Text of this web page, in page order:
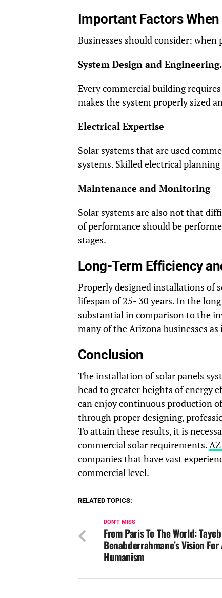
Important Factors
Businesses should consider:
System Design and Engineering.
Every commercial building
makes the system properly sized
Electrical Expertise
Solar systems that are used
systems. Skilled electrical
Maintenance and Monitoring
Solar systems are also not that
of performance should be
stages.
Long-Term Efficiency
Properly designed installations of
lifespan of 25- 30 years. In the
substantial in comparison to the
many of the Arizona businesses
Conclusion
The installation of solar panels
head to greater heights of energy
can enjoy continuous production
through proper designing,
To attain these results, it is
commercial solar requirements.
companies that have vast
commercial level.
RELATED TOPICS:
DON'T MISS
From Paris To The World: Tayeb
Benabderrahmane’s Vision
Humanism